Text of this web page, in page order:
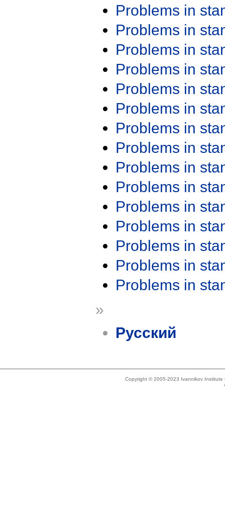
Problems in
Problems in
Problems in
Problems in
Problems in
Problems in
Problems in
Problems in
Problems in
Problems in
Problems in
Problems in
Problems in
Problems in
Problems in
»
Русский
Copyright © 2005-2023 Ivannikov Institute